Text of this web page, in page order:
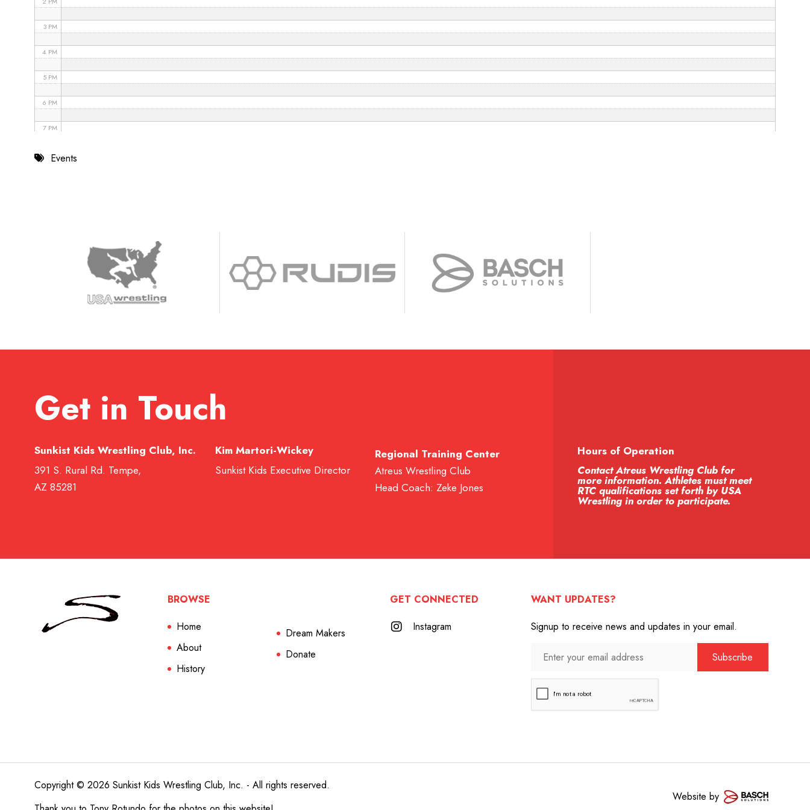
3 PM
4 PM
5 PM
6 PM
7 PM
8 PMEvents
Get in Touch
Sunkist Kids Wrestling Club, Inc.
391 S. Rural Rd. Tempe,
AZ 85281
Kim Martori-Wickey
Sunkist Kids Executive Director
Regional Training Center
Atreus Wrestling Club
Head Coach: Zeke Jones
Hours of Operation
Contact Atreus Wrestling Club for
more information. Athletes must meet
RTC qualifications set forth by USA
Wrestling in order to participate.
BROWSE
Home
About
History
Dream Makers
Donate
GET CONNECTED
Instagram
WANT UPDATES?
Signup to receive news and updates in your email.
Copyright © 2026 Sunkist Kids Wrestling Club, Inc. - All rights reserved.
Website by